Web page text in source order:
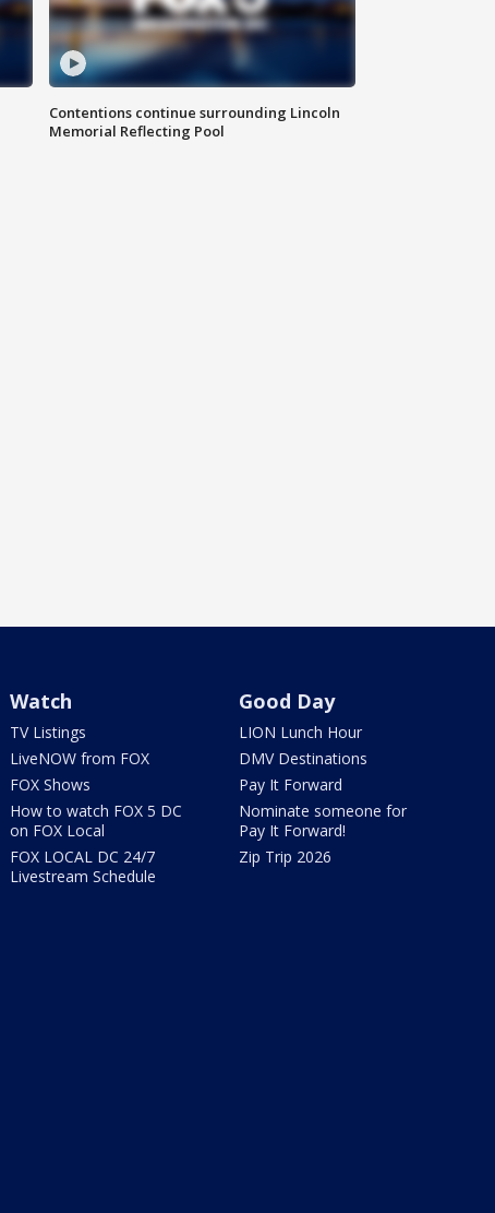
Contentions continue surrounding Lincoln
Memorial Reflecting Pool
Watch
TV Listings
LiveNOW from FOX
FOX Shows
How to watch FOX 5 DC
on FOX Local
FOX LOCAL DC 24/7
Livestream Schedule
Good Day
LION Lunch Hour
DMV Destinations
Pay It Forward
Nominate someone for
Pay It Forward!
Zip Trip 2026